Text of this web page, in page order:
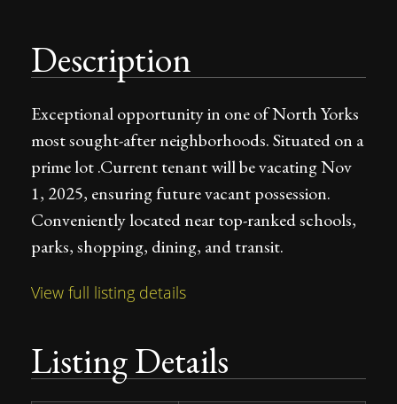
Description
Exceptional opportunity in one of North Yorks
most sought-after neighborhoods. Situated on a
prime lot .Current tenant will be vacating Nov
1, 2025, ensuring future vacant possession.
Conveniently located near top-ranked schools,
parks, shopping, dining, and transit.
View full listing details
Listing Details